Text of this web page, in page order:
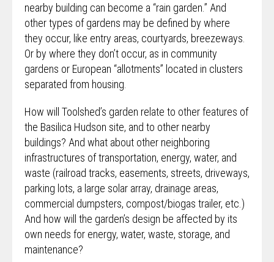
nearby building can become a “rain garden.” And
other types of gardens may be defined by where
they occur, like entry areas, courtyards, breezeways.
Or by where they don’t occur, as in community
gardens or European “allotments” located in clusters
separated from housing.
How will Toolshed’s garden relate to other features of
the Basilica Hudson site, and to other nearby
buildings? And what about other neighboring
infrastructures of transportation, energy, water, and
waste (railroad tracks, easements, streets, driveways,
parking lots, a large solar array, drainage areas,
commercial dumpsters, compost/biogas trailer, etc.)
And how will the garden’s design be affected by its
own needs for energy, water, waste, storage, and
maintenance?